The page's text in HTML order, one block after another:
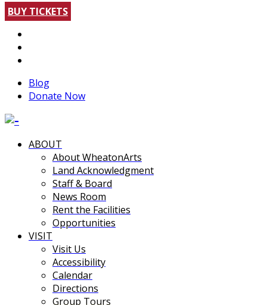
BUY TICKETS
Blog
Donate Now
ABOUT
About WheatonArts
Land Acknowledgment
Staff & Board
News Room
Rent the Facilities
Opportunities
VISIT
Visit Us
Accessibility
Calendar
Directions
Group Tours